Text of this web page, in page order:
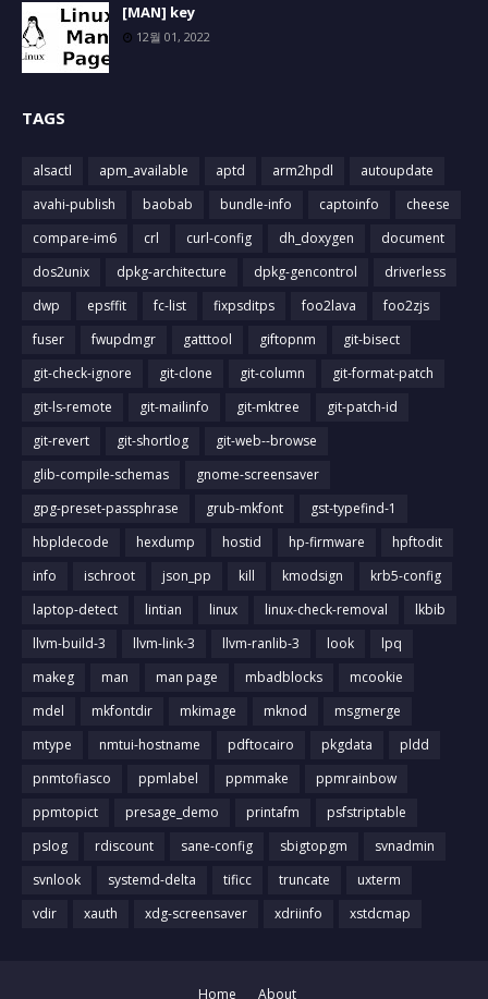
[MAN] key
12월 01, 2022
TAGS
alsactl apm_available aptd arm2hpdl
autoupdate
avahi-publish
baobab bundle-info captoinfo
cheese
compare-im6
crl curl-config dh_doxygen
document
dos2unix
dpkg-architecture dpkg-gencontrol
driverless
dwp
epsffit fc-list fixpsditps foo2lava
foo2zjs
fuser
fwupdmgr gatttool giftopnm
git-bisect
git-check-ignore
git-clone git-column
git-format-patch
git-ls-remote
git-mailinfo git-mktree
git-patch-id
git-revert
git-shortlog
git-web--browse
glib-compile-schemas
gnome-screensaver
gpg-preset-passphrase
grub-mkfont
gst-typefind-1
hbpldecode
hexdump hostid hp-firmware
hpftodit
info
ischroot json_pp kill kmodsign
krb5-config
laptop-detect
lintian linux linux-check-removal
lkbib
llvm-build-3
llvm-link-3 llvm-ranlib-3 look
lpq
makeg
man man page mbadblocks
mcookie
mdel
mkfontdir mkimage mknod
msgmerge
mtype
nmtui-hostname pdftocairo pkgdata
pldd
pnmtofiasco
ppmlabel ppmmake
ppmrainbow
ppmtopict
presage_demo printafm
psfstriptable
pslog
rdiscount sane-config sbigtopgm
svnadmin
svnlook
systemd-delta tificc truncate
uxterm
vdir
xauth xdg-screensaver xdriinfo xstdcmap
Home About